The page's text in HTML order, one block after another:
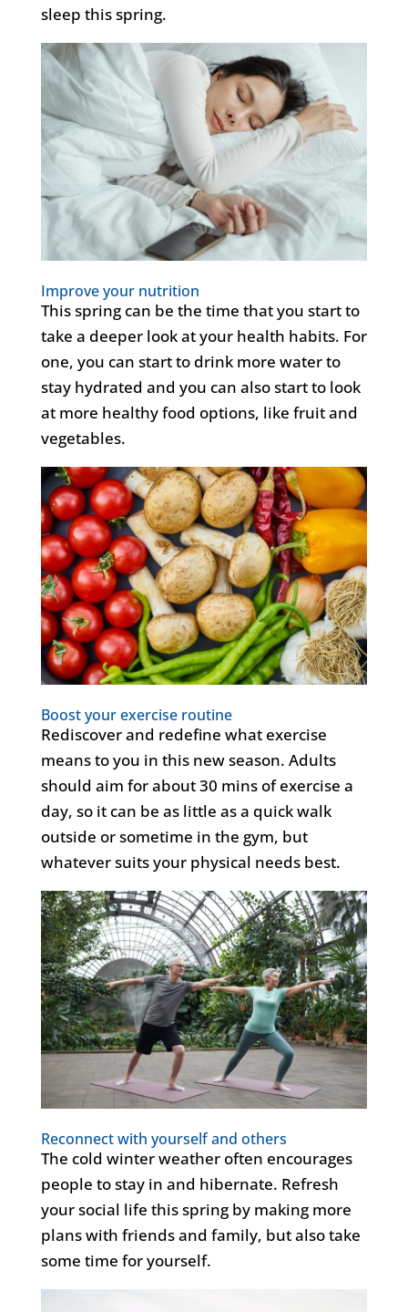
sleep this spring.
Improve your nutrition
This spring can be the time that you start to
take a deeper look at your health habits. For
one, you can start to drink more water to
stay hydrated and you can also start to look
at more healthy food options, like fruit and
vegetables.
Boost your exercise routine
Rediscover and redefine what exercise
means to you in this new season. Adults
should aim for about 30 mins of exercise a
day, so it can be as little as a quick walk
outside or sometime in the gym, but
whatever suits your physical needs best.
Reconnect with yourself and others
The cold winter weather often encourages
people to stay in and hibernate. Refresh
your social life this spring by making more
plans with friends and family, but also take
some time for yourself.